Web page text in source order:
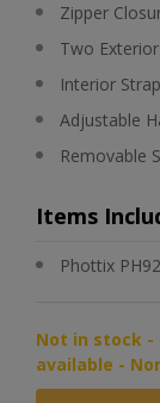
Zipper
Two
Interior
Adjustable
Removable
Items
Phottix
Not in stock -
available -